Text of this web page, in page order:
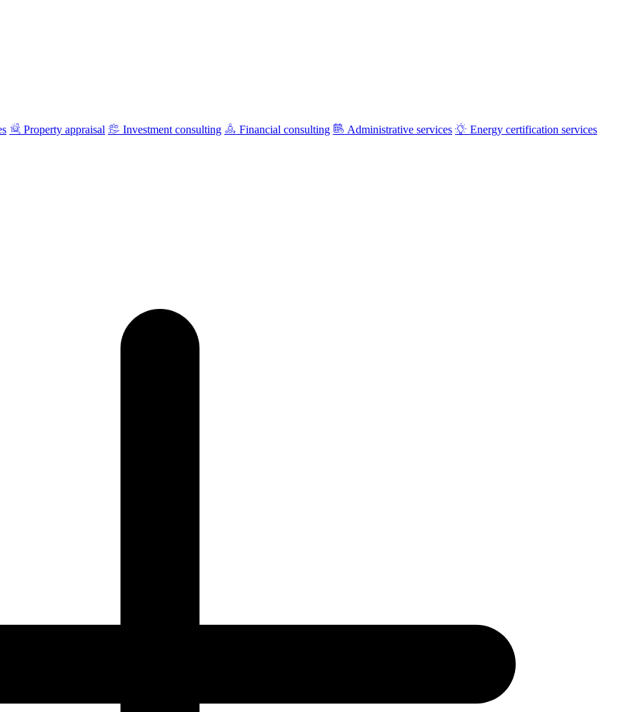
Property appraisal Investment consulting Financial consulting Administrative services Energy certification services